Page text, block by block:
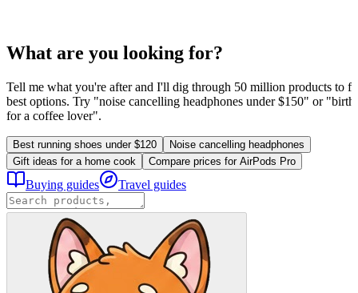
What are you looking for?
Tell me what you're after and I'll dig through 50 million products to
best options. Try "noise cancelling headphones under $150" or
for a coffee lover".
Best running shoes under $120
Noise cancelling headphones
Gift ideas for a home cook
Compare prices for AirPods Pro
Buying guides Travel guides